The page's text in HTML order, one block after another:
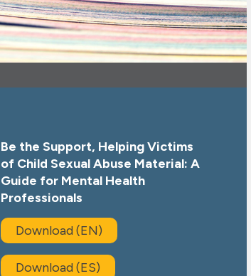
Be the Support, Helping Victims
of Child Sexual Abuse Material: A
Guide for Mental Health
Professionals
Download (EN)
Download (ES)